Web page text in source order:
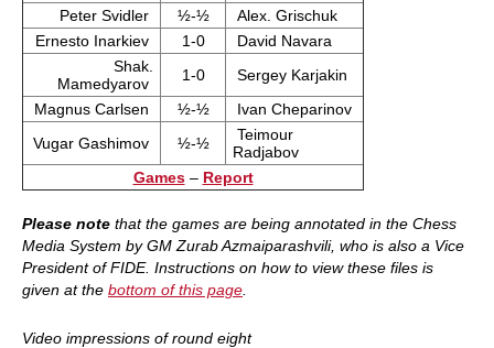
Peter Svidler
½-½
Alex. Grischuk
Ernesto Inarkiev
1-0
David Navara
Shak.
Mamedyarov
1-0
Sergey Karjakin
Magnus Carlsen
½-½
Ivan Cheparinov
Vugar Gashimov
½-½
Teimour
Radjabov
Games– Report
Please note that the games are being annotated in the Chess
Media System by GM Zurab Azmaiparashvili, who is also a Vice
President of FIDE. Instructions on how to view these files is
given at the bottom of this page
Video impressions of round eight